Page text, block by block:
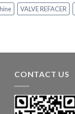
VALVE REFACER
CONTACT US